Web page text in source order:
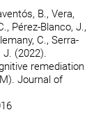
B., Vera,
Pérez-Blanco, J.,
C., Serra-
J. (2022).
remediation
Journal of